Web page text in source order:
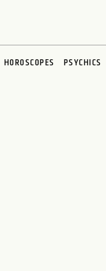
HOROSCOPES PSYCHICS